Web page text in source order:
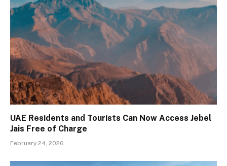
UAE Residents and Tourists Can Now Access Jebel
Jais Free of Charge
February 24, 2026